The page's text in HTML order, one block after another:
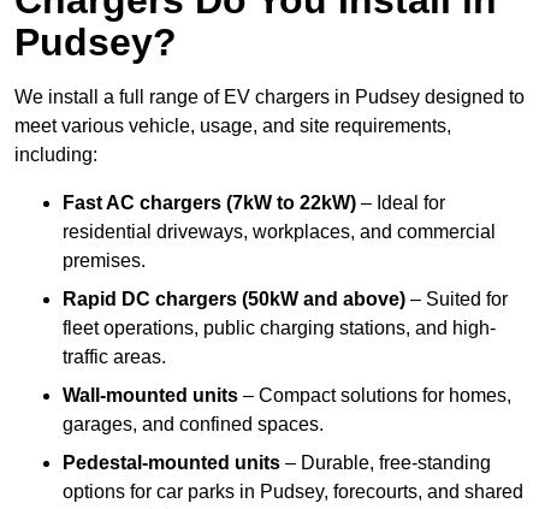
Pudsey?
We install a full range of EV chargers in Pudsey designed to
meet various vehicle, usage, and site requirements,
including:
Fast AC chargers (7kW to 22kW) – Ideal for
residential driveways, workplaces, and commercial
premises.
Rapid DC chargers (50kW and above) – Suited for
fleet operations, public charging stations, and high-
traffic areas.
Wall-mounted units – Compact solutions for homes,
garages, and confined spaces.
Pedestal-mounted units – Durable, free-standing
options for car parks in Pudsey, forecourts, and shared